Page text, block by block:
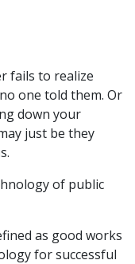
fails to realize
one told them. Or
down your
just be they
of public
as good works
for successful